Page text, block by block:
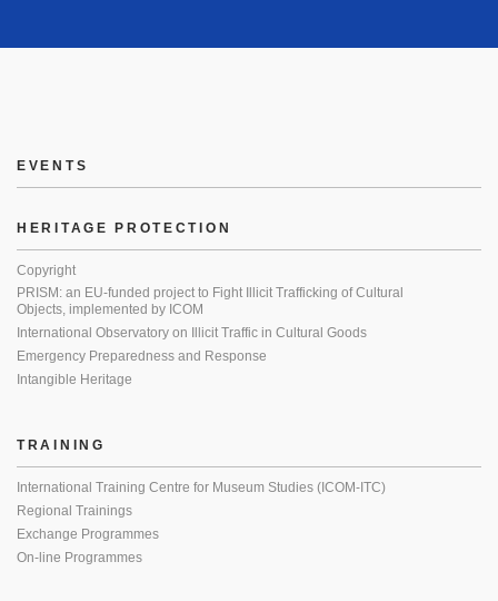
EVENTS
HERITAGE PROTECTION
Copyright
PRISM: an EU-funded project to Fight Illicit Trafficking of Cultural
Objects, implemented by ICOM
International Observatory on Illicit Traffic in Cultural Goods
Emergency Preparedness and Response
Intangible Heritage
TRAINING
International Training Centre for Museum Studies (ICOM-ITC)
Regional Trainings
Exchange Programmes
On-line Programmes